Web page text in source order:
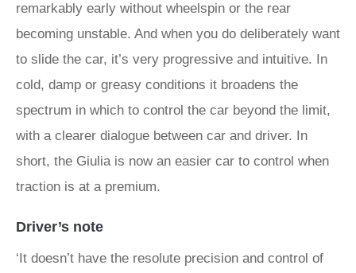
remarkably early without wheelspin or the rear
becoming unstable. And when you do deliberately want
to slide the car, it’s very progressive and intuitive. In
cold, damp or greasy conditions it broadens the
spectrum in which to control the car beyond the limit,
with a clearer dialogue between car and driver. In
short, the Giulia is now an easier car to control when
traction is at a premium.
Driver’s note
‘It doesn’t have the resolute precision and control of